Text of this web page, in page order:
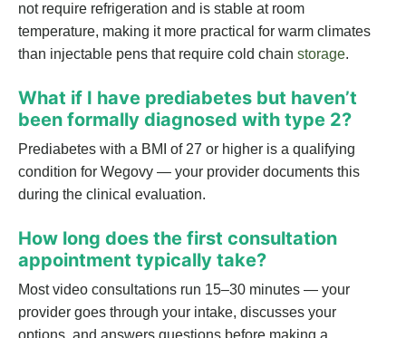
not require refrigeration and is stable at room
temperature, making it more practical for warm climates
than injectable pens that require cold chain storage.
What if I have prediabetes but haven’t
been formally diagnosed with type 2?
Prediabetes with a BMI of 27 or higher is a qualifying
condition for Wegovy — your provider documents this
during the clinical evaluation.
How long does the first consultation
appointment typically take?
Most video consultations run 15–30 minutes — your
provider goes through your intake, discusses your